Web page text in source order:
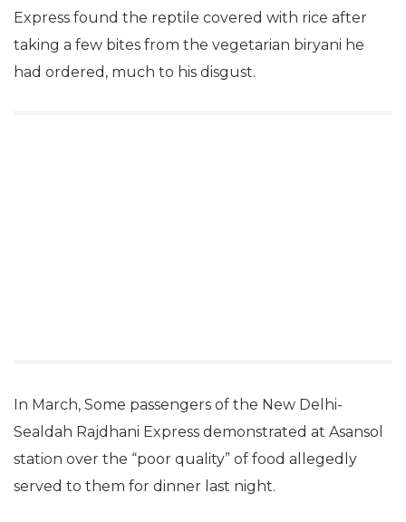
Express found the reptile covered with rice after
taking a few bites from the vegetarian biryani he
had ordered, much to his disgust.
In March, Some passengers of the New Delhi-
Sealdah Rajdhani Express demonstrated at Asansol
station over the “poor quality” of food allegedly
served to them for dinner last night.